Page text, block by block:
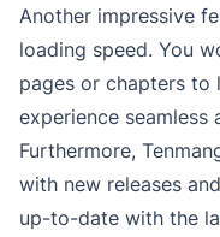
Another impressive
loading speed. You
pages or chapters to
experience seamless
Furthermore,
with new releases
up-to-date with the